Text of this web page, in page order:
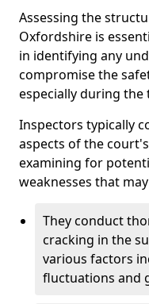
Assessing the
Oxfordshire is
in identifying any
compromise the
especially during the
Inspectors typically
aspects of the
examining for
weaknesses that
They conduct
cracking in the
various factors
fluctuations and